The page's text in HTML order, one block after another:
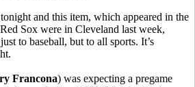
and this item, which appeared in the
Sox were in Cleveland last week,
to baseball, but to all sports. It’s
Francona) was expecting a pregame